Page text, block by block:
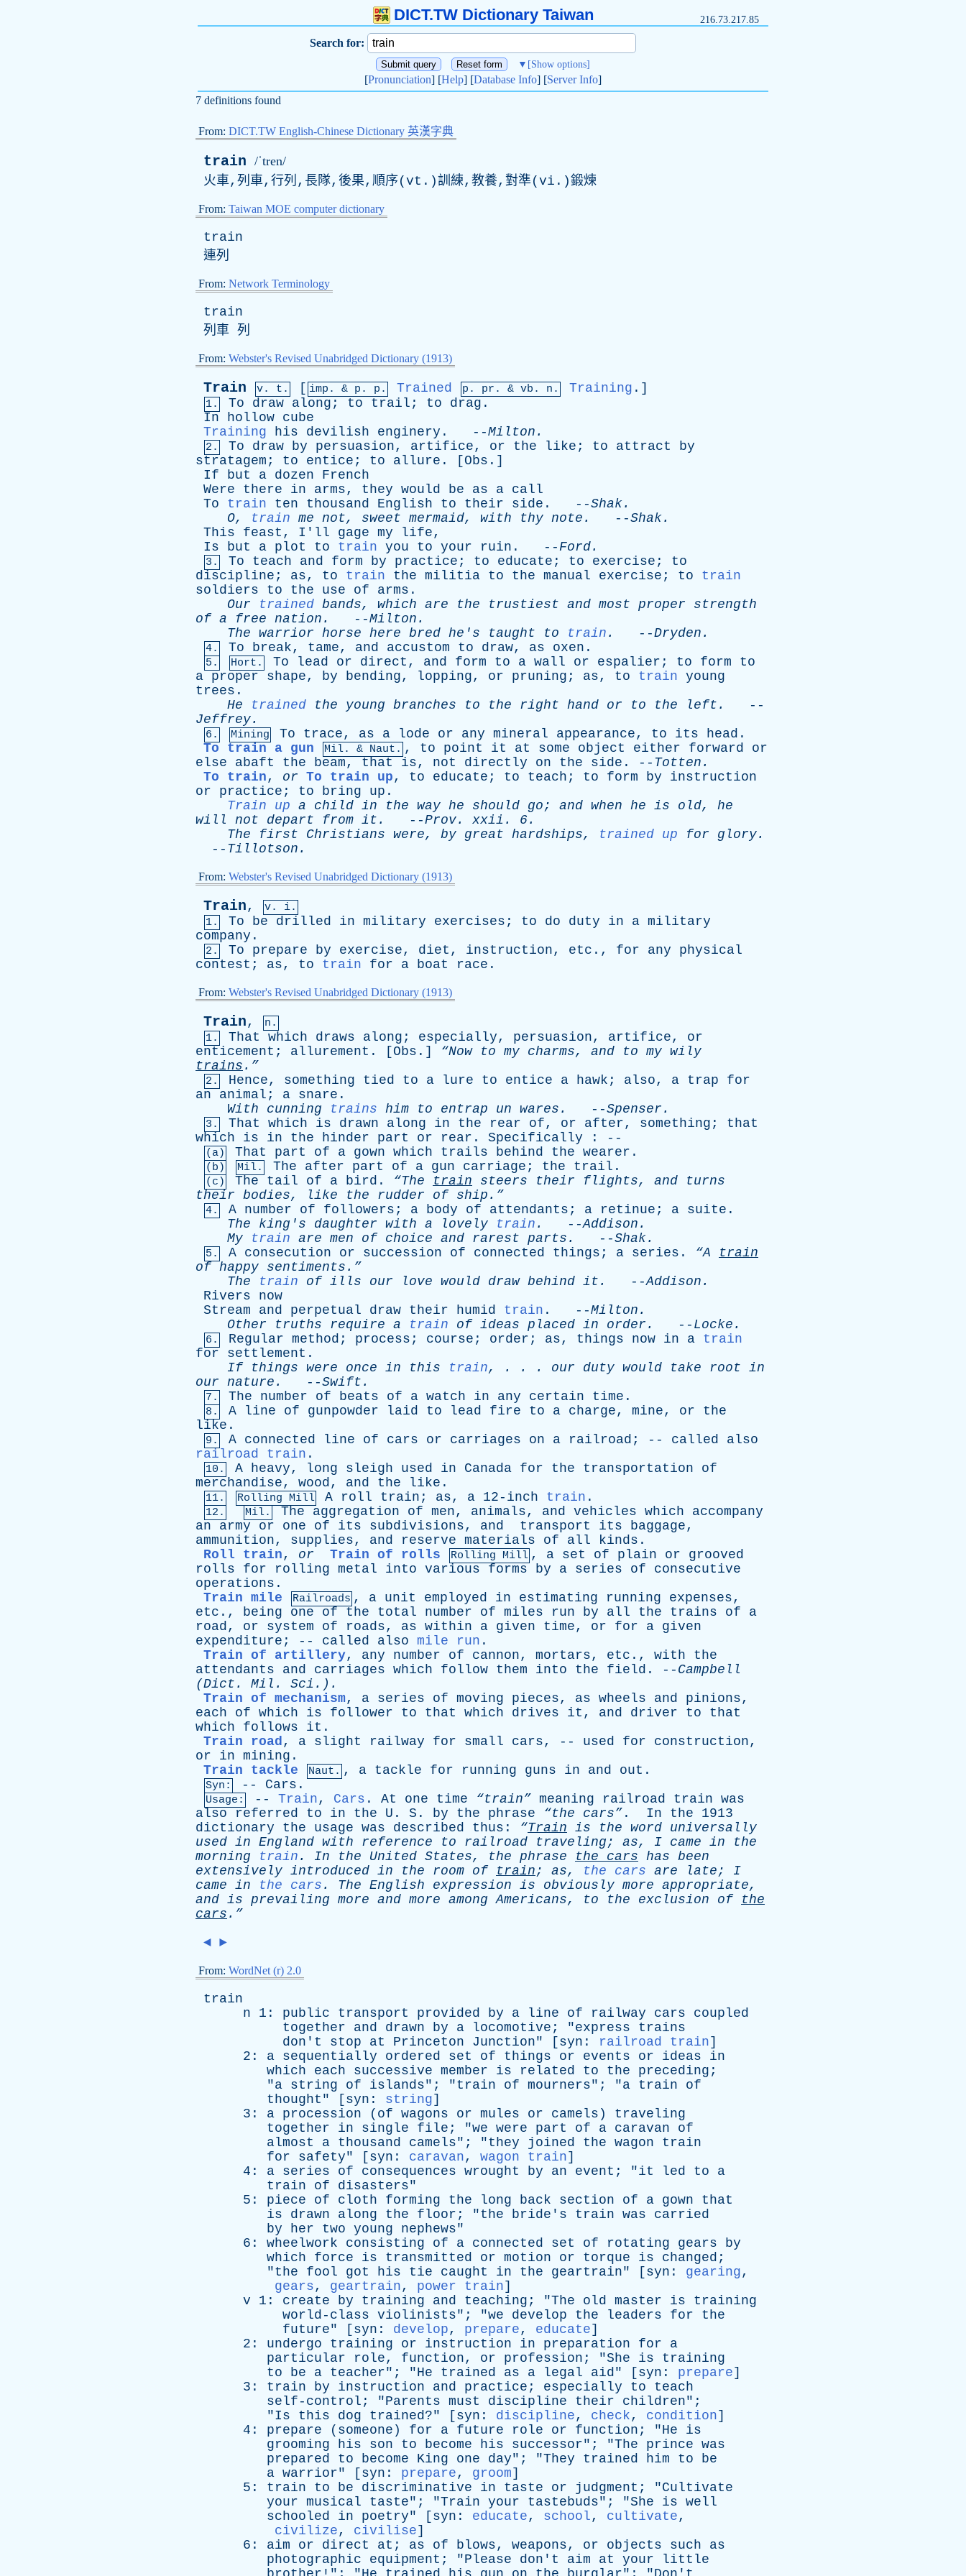
DICT.TW Dictionary Taiwan 216.73.217.85
Search for:
▼ [Show options]
[Pronunciation] [Help] [Database Info] [Server Info]
7 definitions found
From: DICT.TW English-Chinese Dictionary 英漢字典
train /ˈtren/
火車,列車,行列,長隊,後果,順序(vt.)訓練,教養,對準(vi.)鍛煉
From: Taiwan MOE computer dictionary
train
連列
From: Network Terminology
train
列車 列
From: Webster's Revised Unabridged Dictionary (1913)
Train v. t. [ imp. & p . p. Trained p. pr . & vb . n. Training .]
1. To draw along ; to trail ; to drag .
In
hollow cube
Training
his devilish enginery . --Milton .
2. To draw by persuasion, artifice, or the like ; to attract
by
stratagem ; to entice ; to allure . [ Obs .]
If
but a dozen
French
Were
there in arms, they would be as a call
To
train ten thousand English to their side . --Shak.
O, train me not, sweet mermaid, with thy note . --Shak.
This
feast , I'll gage my life,
Is
but a plot to train you to your ruin . --Ford.
3. To teach and form by practice ; to educate ; to exercise ; to
discipline ; as, to train the militia to the manual exercise ; to
train
soldiers
to the use of arms .
Our
trained bands, which are the trustiest and most proper
strength
of a free nation . --Milton .
The warrior horse here bred he's taught to train . --Dryden .
4. To break, tame, and accustom to draw, as oxen .
5. Hort. To lead or direct , and form to a wall or espalier ; to form
to
a proper shape, by bending, lopping, or pruning ; as, to train young
trees .
He
trained the young branches to the right hand or to the left .
--
Jeffrey.
6. Mining To trace, as a lode or any mineral appearance, to its head .
To train a gun
Mil. & Naut. , to point it at some object either forward
or
else
abaft the beam, that is, not directly on the side . -- Totten .
To train, or To train up, to educate ; to teach ; to form by
instruction
or
practice ; to bring up .
Train up a child in the way he should go; and when he is old, he
will
not depart from it . --Prov. xxii . 6.
The
first Christians were, by great hardships, trained up for glory.
-- Tillotson .
From: Webster's Revised Unabridged Dictionary (1913)
Train,
v. i.
1.
To be drilled in military exercises ; to do duty in a military
company .
2. To prepare by exercise, diet , instruction, etc ., for any
physical
contest ; as, to train for a boat race .
From: Webster's Revised Unabridged Dictionary (1913)
Train,
n.
1.
That which draws along ; especially, persuasion, artifice, or
enticement ; allurement . [ Obs .] “Now to my charms, and to my wily
trains .”
2. Hence, something tied to a lure to entice a hawk ; also, a trap
for
an
animal ; a snare .
With
cunning trains him to entrap un wares . --Spenser .
3. That which is drawn along in the rear of, or after, something ; that
which
is in the hinder part or rear . Specifically : --
(a) That part of a gown which trails behind the wearer .
(b) Mil. The after part of a gun carriage ; the trail .
(c) The tail of a bird . “The train steers their flights, and
turns
their bodies, like the rudder of ship.”
4. A number of followers ; a body of attendants ; a retinue ; a suite .
The
king's daughter with a lovely train . --Addison .
My
train are men of choice and rarest parts . --Shak.
5. A consecution or succession of connected things ; a series . “A train
of happy sentiments.”
The
train of ills our love would draw behind it . --Addison .
Rivers
now
Stream
and perpetual draw their humid train . --Milton .
Other
truths require a train of ideas placed in order . -- Locke .
6. Regular method ; process ; course ; order ; as, things now in a train
for
settlement .
If
things were once in this train, . . . our duty would take root in
our nature . --Swift .
7. The number of beats of a watch in any certain time .
8. A line of gunpowder laid to lead fire to a charge, mine, or
the
like .
9. A connected line of cars or carriages on a railroad ; -- called
also
railroad train .
10. A heavy, long sleigh used in Canada for the transportation
of
merchandise, wood, and the like .
11. Rolling Mill A roll train ; as, a 12-inch train .
12. Mil. The aggregation of men, animals, and vehicles which
accompany
an
army or one of its subdivisions, and transport its baggage,
ammunition, supplies, and reserve materials of all kinds .
Roll train, or Train of rolls Rolling Mill , a set of plain or
grooved
rolls
for rolling metal into various forms by a series of
consecutive
operations .
Train mile
Railroads , a unit employed in estimating running expenses,
etc ., being one of the total number of miles run by all the trains of
a
road, or system of roads, as within a given time, or for a given
expenditure ; -- called also mile run .
Train of artillery, any number of cannon, mortars, etc ., with
the
attendants
and carriages which follow them into the field . -- Campbell
(Dict . Mil . Sci.).
Train of mechanism, a series of moving pieces, as wheels and pinions,
each
of which is follower to that which drives it , and driver to
that
which
follows it .
Train road, a slight railway for small cars, -- used for construction,
or
in mining .
Train tackle
Naut. , a tackle for running guns in and out .
Syn: -- Cars .
Usage: -- Train, Cars . At one time “train” meaning railroad train was
also
referred to in the U . S . by the phrase “the cars” . In the 1913
dictionary
the usage was described thus : “Train is the word universally
used in England with reference to railroad traveling; as, I came in
the
morning
train . In the United States, the phrase the cars has been
extensively introduced in the room of train; as, the cars are late; I
came in the cars . The English expression is obviously more appropriate,
and is prevailing more and more among Americans, to the exclusion of
the
cars .”
◄ ►
From: WordNet (r) 2.0
train
n 1: public transport provided by a line of railway cars
coupled
together
and drawn by a locomotive ; "express
trains
don't
stop at Princeton Junction" [ syn : railroad train]
2: a sequentially ordered set of things or events or ideas
in
which
each successive member is related to the preceding ;
"a string of islands"; "train of mourners"; "a train
of
thought " [ syn : string]
3: a procession ( of wagons or mules or camels ) traveling
together
in single file ; "we were part of a caravan
of
almost
a thousand camels"; "they joined the wagon
train
for
safety" [ syn : caravan, wagon train]
4: a series of consequences wrought by an event ; "it led to
a
train
of disasters"
5: piece of cloth forming the long back section of a gown
that
is
drawn along the floor ; "the bride's train was
carried
by
her two young nephews"
6: wheelwork consisting of a connected set of rotating gears
by
which
force is transmitted or motion or torque is changed ;
"the fool got his tie caught in the geartrain" [ syn : gearing,
gears, geartrain, power train]
v 1: create by training and teaching ; "The old master is
training
world-class violinists"; "we develop the leaders for
the
future" [ syn : develop, prepare, educate]
2: undergo training or instruction in preparation for
a
particular
role, function, or profession ; "She is
training
to
be a teacher"; "He trained as a legal aid" [ syn : prepare]
3: train by instruction and practice ; especially to
teach
self-control ; "Parents must discipline their children";
"Is this dog trained?" [ syn : discipline, check, condition]
4: prepare ( someone ) for a future role or function ; "He
is
grooming
his son to become his successor"; "The prince was
prepared
to become King one day"; "They trained him to
be
a warrior" [ syn : prepare, groom]
5: train to be discriminative in taste or judgment ; "Cultivate
your musical taste"; "Train your tastebuds"; "She is well
schooled
in poetry" [ syn : educate, school, cultivate,
civilize, civilise]
6: aim or direct at ; as of blows, weapons, or objects such
as
photographic
equipment ; "Please don't aim at your
little